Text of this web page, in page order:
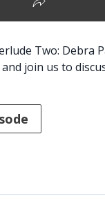
Two: Debra
join us to